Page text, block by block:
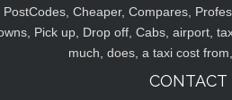
PostCodes, Cheaper, Compares,
Pick up, Drop off, Cabs, airport,
much, does, a taxi cost
CONTACT